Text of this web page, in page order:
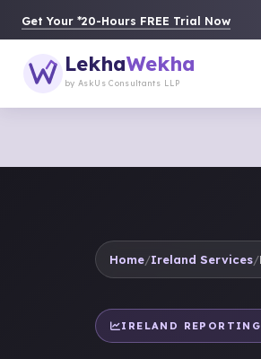
Get Your *20-Hours FREE Trial Now
LekhaWekha
by AskUs Consultants LLP
Home/Ireland Services/
IRELAND